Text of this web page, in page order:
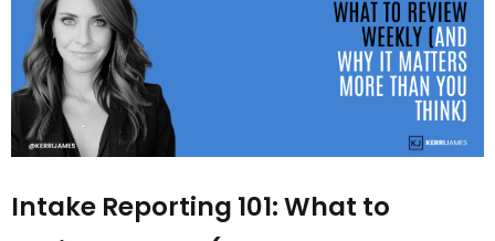
Intake Reporting 101: What to